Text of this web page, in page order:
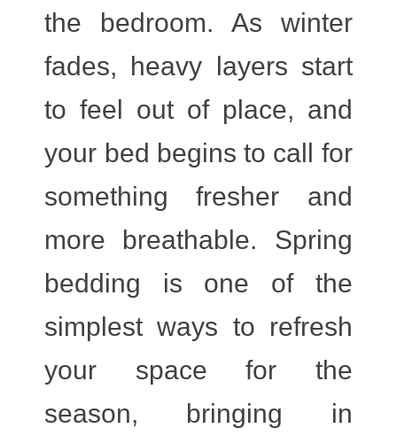
the bedroom. As winter
fades, heavy layers start
to feel out of place, and
your bed begins to call for
something fresher and
more breathable. Spring
bedding is one of the
simplest ways to refresh
your space for the
season, bringing in